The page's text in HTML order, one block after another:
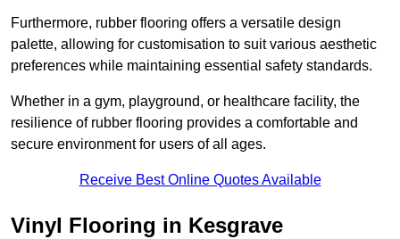
Furthermore, rubber flooring offers a versatile design
palette, allowing for customisation to suit various aesthetic
preferences while maintaining essential safety standards.
Whether in a gym, playground, or healthcare facility, the
resilience of rubber flooring provides a comfortable and
secure environment for users of all ages.
Receive Best Online Quotes Available
Vinyl Flooring in Kesgrave